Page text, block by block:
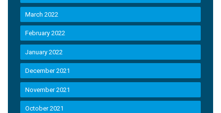
March 2022
February 2022
January 2022
December 2021
November 2021
October 2021